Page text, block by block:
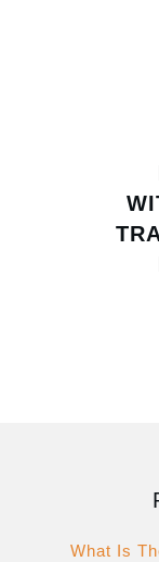
What Is